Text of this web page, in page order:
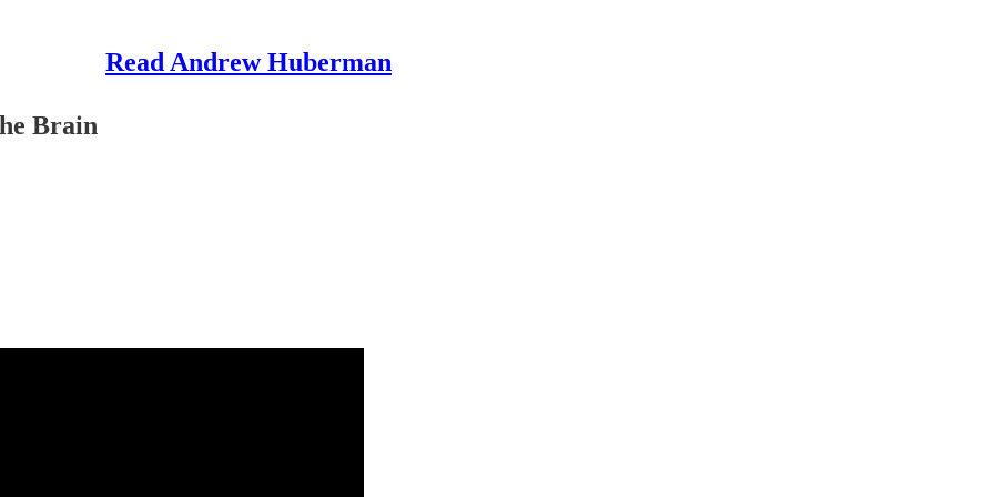
Read Andrew Huberman
Brain